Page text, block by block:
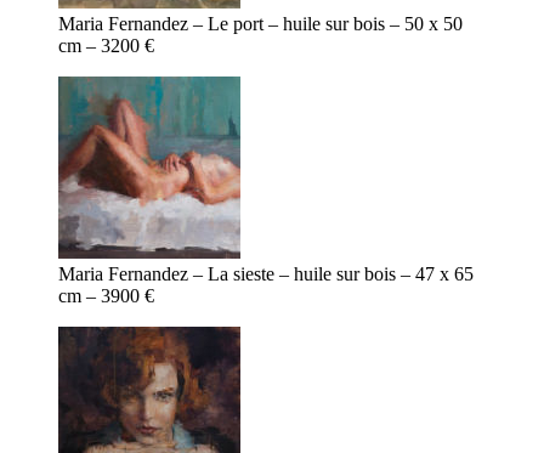
Maria Fernandez – Le port – huile sur bois – 50 x 50
cm – 3200 €
Maria Fernandez – La sieste – huile sur bois – 47 x 65
cm – 3900 €